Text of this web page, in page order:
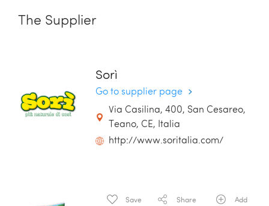
The Supplier
Sorì
Go to supplier page
Via Casilina, 400, San Cesareo,
Teano, CE, Italia
http://www.soritalia.com/
Save Share Add